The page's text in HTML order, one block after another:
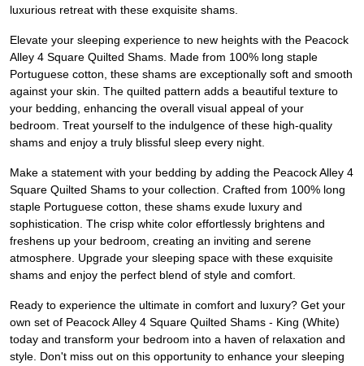
luxurious retreat with these exquisite shams.
Elevate your sleeping experience to new heights with the Peacock
Alley 4 Square Quilted Shams. Made from 100% long staple
Portuguese cotton, these shams are exceptionally soft and smooth
against your skin. The quilted pattern adds a beautiful texture to
your bedding, enhancing the overall visual appeal of your
bedroom. Treat yourself to the indulgence of these high-quality
shams and enjoy a truly blissful sleep every night.
Make a statement with your bedding by adding the Peacock Alley 4
Square Quilted Shams to your collection. Crafted from 100% long
staple Portuguese cotton, these shams exude luxury and
sophistication. The crisp white color effortlessly brightens and
freshens up your bedroom, creating an inviting and serene
atmosphere. Upgrade your sleeping space with these exquisite
shams and enjoy the perfect blend of style and comfort.
Ready to experience the ultimate in comfort and luxury? Get your
own set of Peacock Alley 4 Square Quilted Shams - King (White)
today and transform your bedroom into a haven of relaxation and
style. Don't miss out on this opportunity to enhance your sleeping